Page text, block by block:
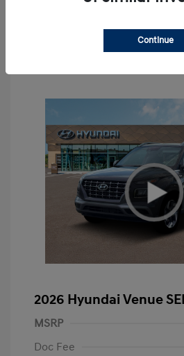
2026 Hyundai Venue
MSRP
Doc Fee
Continue